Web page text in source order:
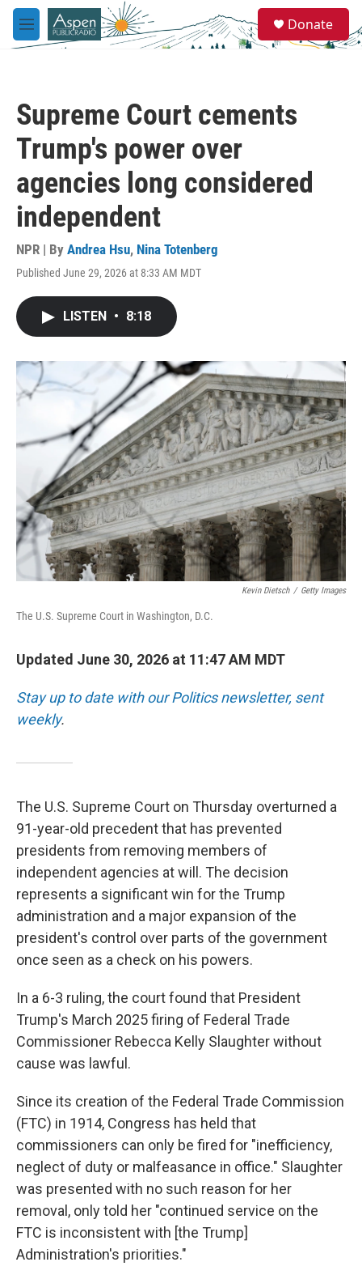
Skip to main content
M
e
e
a
Donate
Supreme Court cements
Trump's power over
agencies long considered
independent
NPR | By Andrea Hsu, Nina Totenberg
Published June 29, 2026 at 8:33 AM MDT
LISTEN • 8:18
Kevin Dietsch / Getty Images
The U.S. Supreme Court in Washington, D.C.
Updated June 30, 2026 at 11:47 AM MDT
Stay up to date with our Politics newsletter, sent
weekly.
The U.S. Supreme Court on Thursday overturned a
91-year-old precedent that has prevented
presidents from removing members of
independent agencies at will. The decision
represents a significant win for the Trump
administration and a major expansion of the
president's control over parts of the government
once seen as a check on his powers.
In a 6-3 ruling, the court found that President
Trump's March 2025 firing of Federal Trade
Commissioner Rebecca Kelly Slaughter without
cause was lawful.
Since its creation of the Federal Trade Commission
(FTC) in 1914, Congress has held that
commissioners can only be fired for "inefficiency,
neglect of duty or malfeasance in office." Slaughter
was presented with no such reason for her
removal, only told her "continued service on the
FTC is inconsistent with [the Trump]
Administration's priorities."